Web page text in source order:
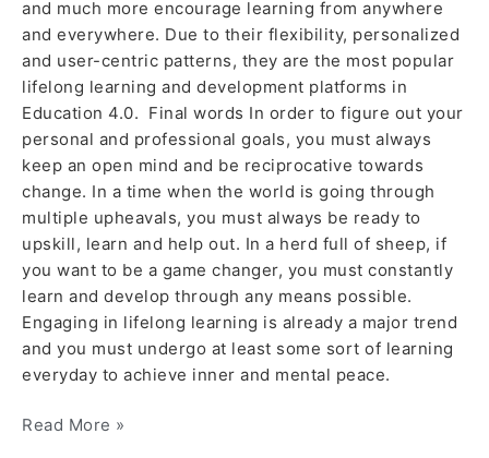
and much more encourage learning from anywhere
and everywhere. Due to their flexibility, personalized
and user-centric patterns, they are the most popular
lifelong learning and development platforms in
Education 4.0. Final words In order to figure out your
personal and professional goals, you must always
keep an open mind and be reciprocative towards
change. In a time when the world is going through
multiple upheavals, you must always be ready to
upskill, learn and help out. In a herd full of sheep, if
you want to be a game changer, you must constantly
learn and develop through any means possible.
Engaging in lifelong learning is already a major trend
and you must undergo at least some sort of learning
everyday to achieve inner and mental peace.
Read More »